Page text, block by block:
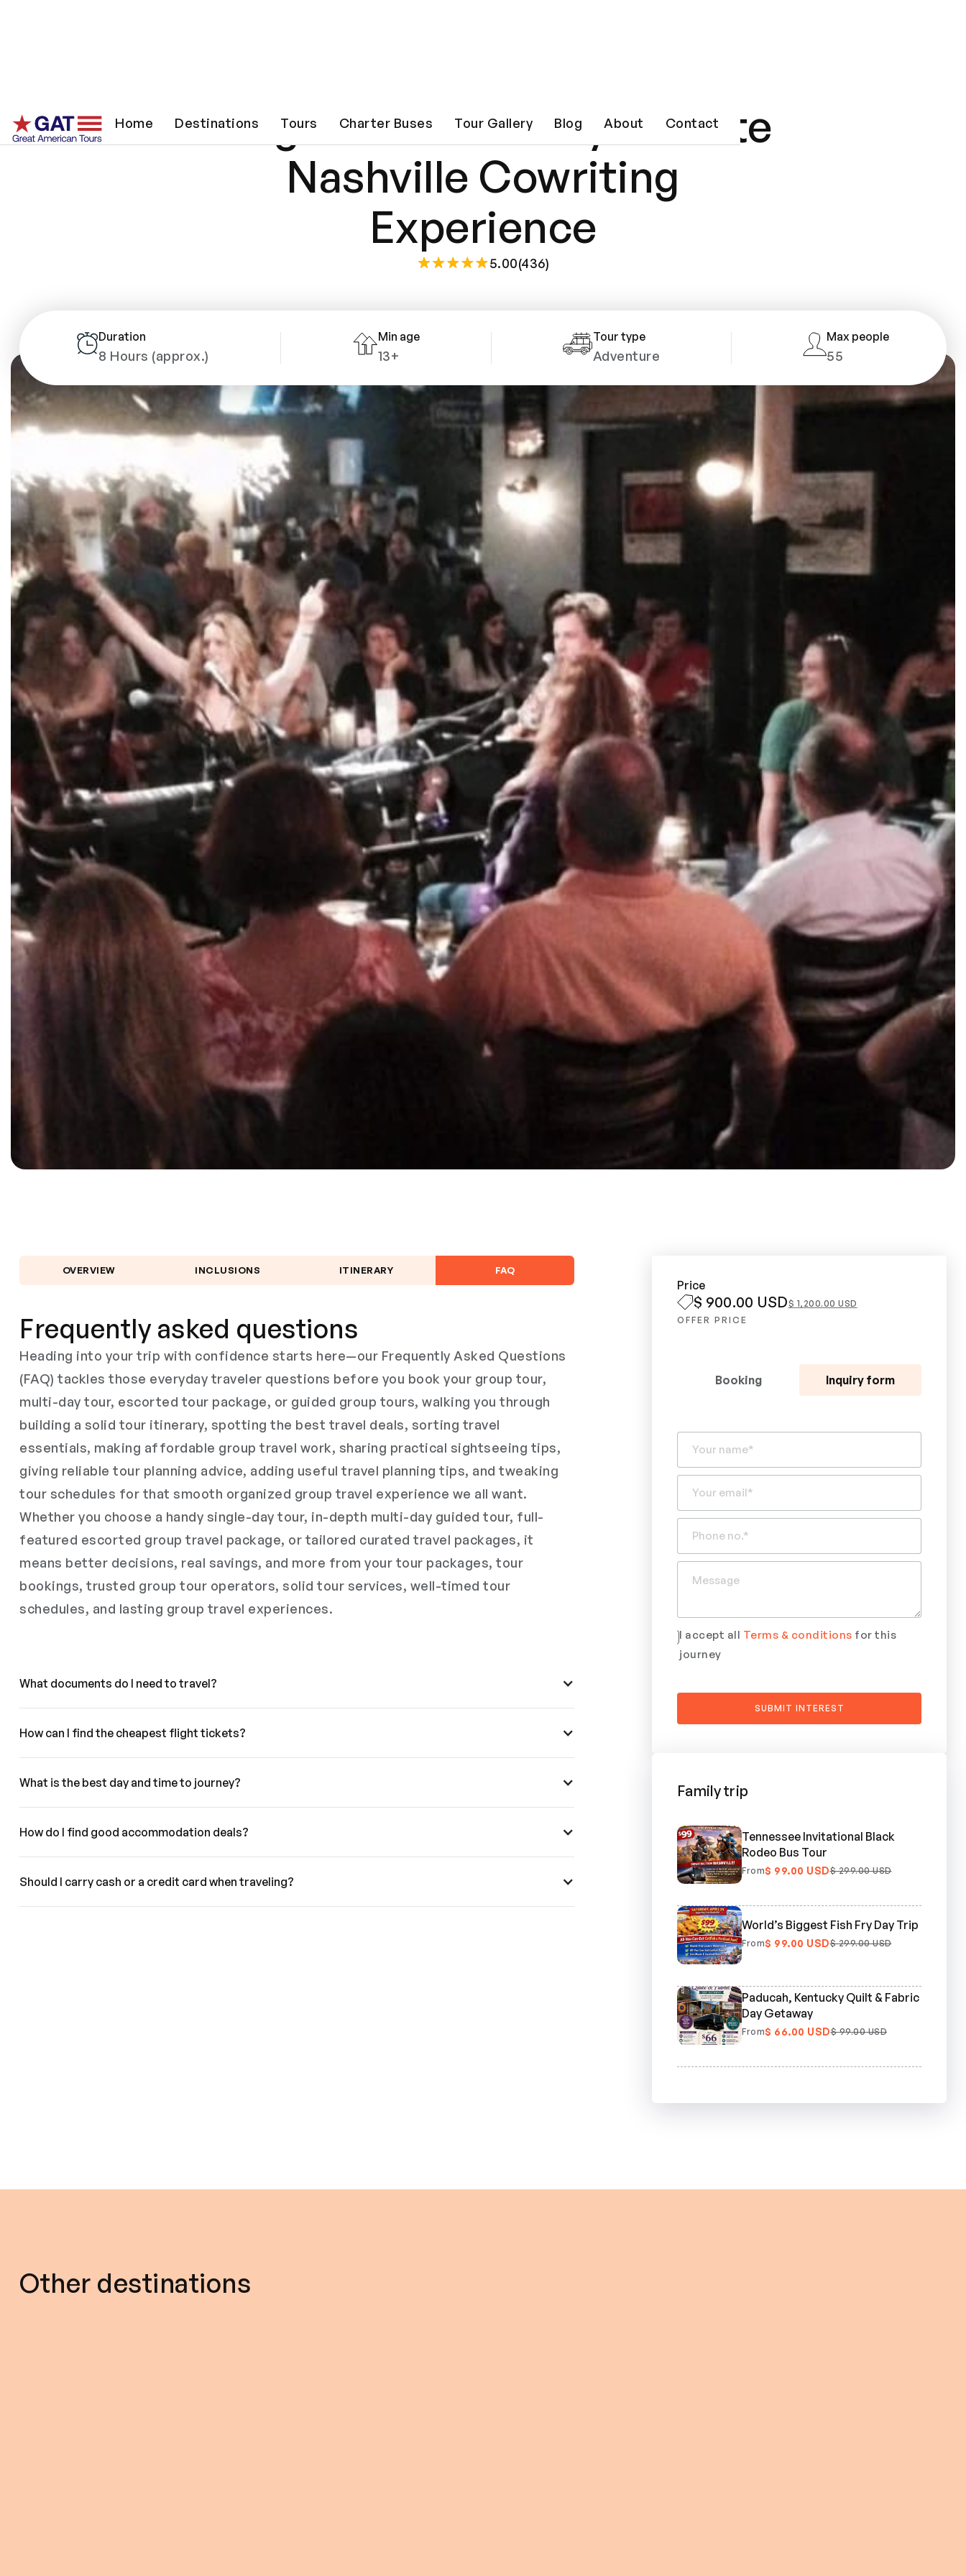
Home Destinations Tours Charter Buses Tour Gallery Blog About Contact
Songwriter for a Day: Private
Nashville Cowriting
Experience
5.00(436)
Duration
8 Hours (approx.)
Min age
13+
Tour type
Adventure
Max people
55
OVERVIEW INCLUSIONS ITINERARY FAQ
Frequently asked questions
Heading into your trip with confidence starts here—our Frequently Asked Questions
(FAQ) tackles those everyday traveler questions before you book your group tour,
multi-day tour, escorted tour package, or guided group tours, walking you through
building a solid tour itinerary, spotting the best travel deals, sorting travel
essentials, making affordable group travel work, sharing practical sightseeing tips,
giving reliable tour planning advice, adding useful travel planning tips, and tweaking
tour schedules for that smooth organized group travel experience we all want.
Whether you choose a handy single-day tour, in-depth multi-day guided tour, full-
featured escorted group travel package, or tailored curated travel packages, it
means better decisions, real savings, and more from your tour packages, tour
bookings, trusted group tour operators, solid tour services, well-timed tour
schedules, and lasting group travel experiences.
What documents do I need to travel?
How can I find the cheapest flight tickets?
What is the best day and time to journey?
How do I find good accommodation deals?
Should I carry cash or a credit card when traveling?
Price
$ 900.00 USD$ 1,200.00 USD
OFFER PRICE
Booking Inquiry form
I accept all Terms & conditions for this
journey
Family trip
Tennessee Invitational Black
Rodeo Bus Tour
From$ 99.00 USD$ 299.00 USD
World’s Biggest Fish Fry Day Trip
From$ 99.00 USD$ 299.00 USD
Paducah, Kentucky Quilt & Fabric
Day Getaway
From$ 66.00 USD$ 99.00 USD
Other destinations